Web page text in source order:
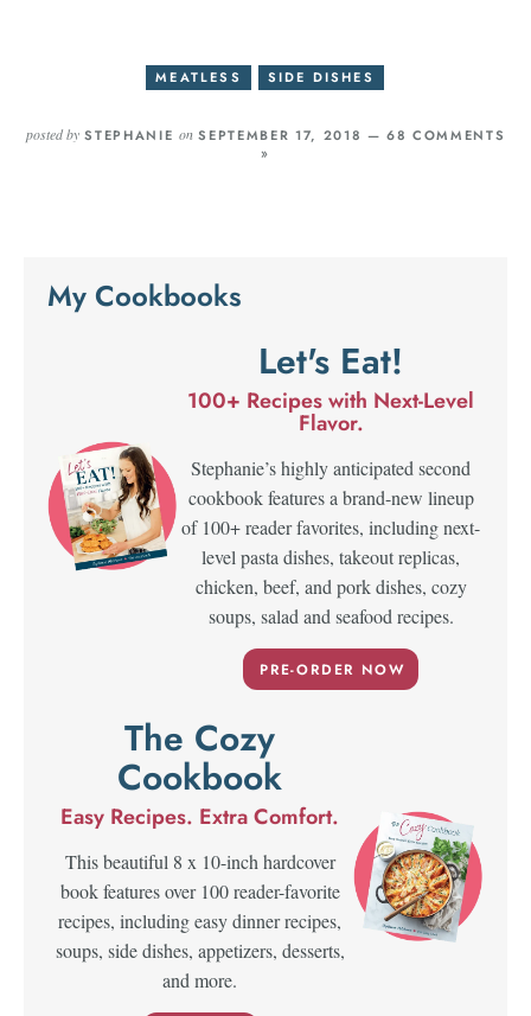
MEATLESS SIDE DISHES
posted bySTEPHANIE onSEPTEMBER 17, 2018 —68 COMMENTS
»
My Cookbooks
Let's Eat!
100+ Recipes with Next-Level
Flavor.
Stephanie’s highly anticipated second
cookbook features a brand-new lineup
of 100+ reader favorites, including next-
level pasta dishes, takeout replicas,
chicken, beef, and pork dishes, cozy
soups, salad and seafood recipes.
PRE-ORDER NOW
The Cozy
Cookbook
Easy Recipes. Extra Comfort.
This beautiful 8 x 10-inch hardcover
book features over 100 reader-favorite
recipes, including easy dinner recipes,
soups, side dishes, appetizers, desserts,
and more.